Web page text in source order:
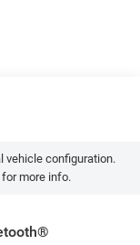
vehicle configuration.
more info.